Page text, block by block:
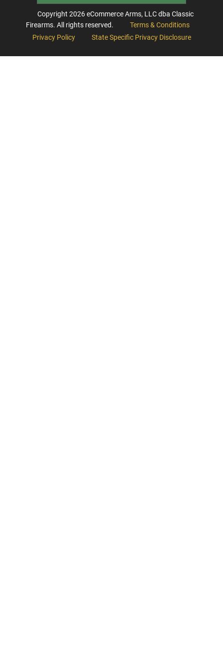
Copyright 2026eCommerce Arms, LLC dba Classic
Firearms. All rights reserved.
Terms & Conditions
Privacy Policy
State Specific Privacy Disclosure